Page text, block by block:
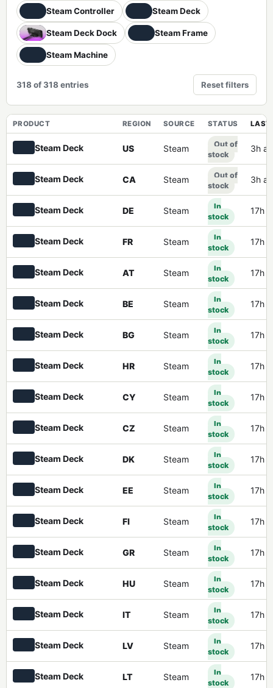
Steam Controller
Steam Deck
Steam Deck Dock Steam Frame
Steam Machine
318 of 318 entries Reset filters
PRODUCT REGION SOURCE STATUS LAST
Steam Deck US Steam
Out of
stock
3h
Steam Deck CA Steam
Out of
stock
3h
Steam Deck DE Steam
In
stock
17h
Steam Deck FR Steam
In
stock
17h
Steam Deck AT Steam
In
stock
17h
Steam Deck BE Steam
In
stock
17h
Steam Deck BG Steam
In
stock
17h
Steam Deck HR Steam
In
stock
17h
Steam Deck CY Steam
In
stock
17h
Steam Deck CZ Steam
In
stock
17h
Steam Deck DK Steam
In
stock
17h
Steam Deck EE Steam
In
stock
17h
Steam Deck FI Steam
In
stock
17h
Steam Deck GR Steam
In
stock
17h
Steam Deck HU Steam
In
stock
17h
Steam Deck IT Steam
In
stock
17h
Steam Deck LV Steam
In
stock
17h
Steam Deck LT Steam
In
stock
17h